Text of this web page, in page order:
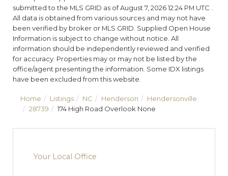
submitted to the MLS GRID as of August 7, 2026 12:24 PM UTC .
All data is obtained from various sources and may not have
been verified by broker or MLS GRID. Supplied Open House
Information is subject to change without notice. All
information should be independently reviewed and verified
for accuracy. Properties may or may not be listed by the
office/agent presenting the information. Some IDX listings
have been excluded from this website.
Home Listings NC Henderson
Hendersonville
28739
174 High Road Overlook None
Your Local Office